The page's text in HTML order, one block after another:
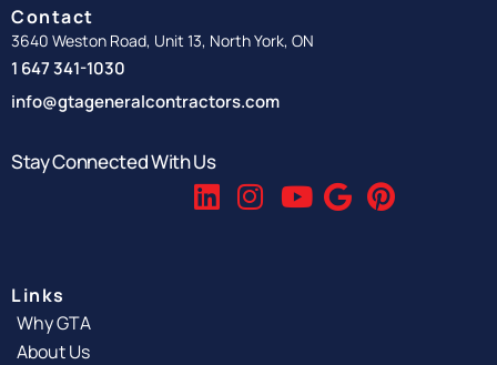
Contact
3640 Weston Road, Unit 13, North York, ON
1 647 341-1030
info@gtageneralcontractors.com
Stay Connected With Us
Links
Why GTA
About Us